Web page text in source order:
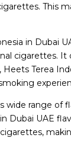
This
in Dubai
cigarettes.
Terea
range of
UAE